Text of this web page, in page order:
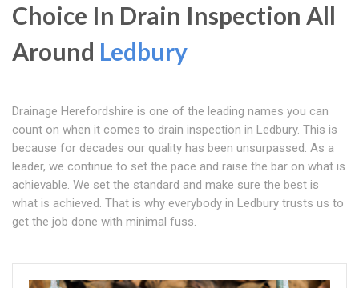
Choice In Drain Inspection All
Around Ledbury
Drainage Herefordshire is one of the leading names you can
count on when it comes to drain inspection in Ledbury. This is
because for decades our quality has been unsurpassed. As a
leader, we continue to set the pace and raise the bar on what is
achievable. We set the standard and make sure the best is
what is achieved. That is why everybody in Ledbury trusts us to
get the job done with minimal fuss.